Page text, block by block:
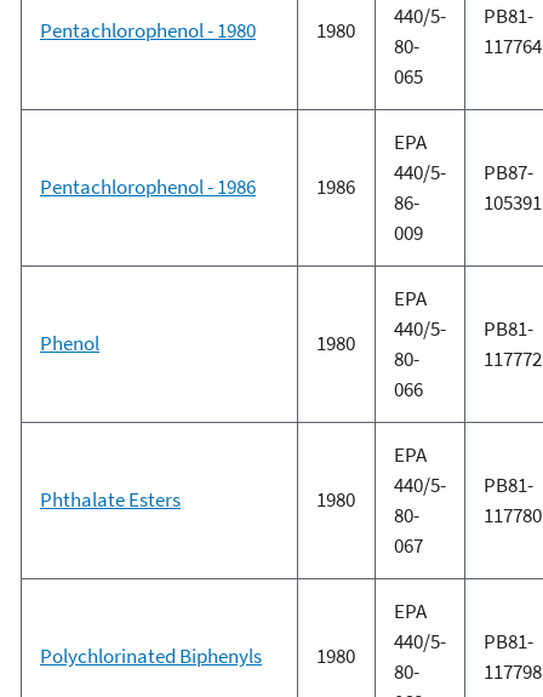
Pentachlorophenol - 1980 1980
440/5-
80-
065
PB81-
117764
Pentachlorophenol - 1986 1986
EPA
440/5-
86-
009
PB87-
105391
Phenol 1980
EPA
440/5-
80-
066
PB81-
117772
Phthalate Esters 1980
EPA
440/5-
80-
067
PB81-
117780
Polychlorinated Biphenyls 1980
EPA
440/5-
80-
PB81-
117798